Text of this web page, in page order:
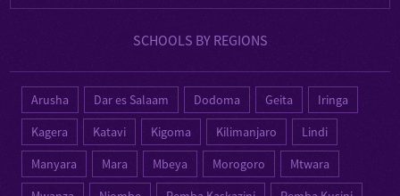
SCHOOLS BY REGIONS
Arusha Dar es Salaam Dodoma Geita
Iringa
Kagera
Katavi Kigoma Kilimanjaro
Lindi
Manyara
Mara Mbeya Morogoro
Mtwara